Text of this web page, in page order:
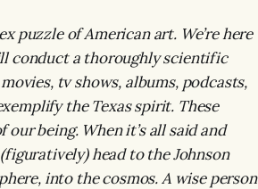
puzzle of American art. We’re here
conduct a thoroughly scientific
tv shows, albums, podcasts,
the Texas spirit. These
being. When it’s all said and
head to the Johnson
into the cosmos. A wise person